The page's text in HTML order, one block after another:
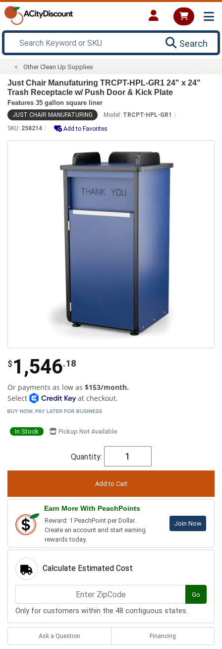
Search
Other Clean Up Supplies
Just Chair Manufaturing TRCPT-HPL-GR1 24" x 24"
Trash Receptacle w/ Push Door & Kick Plate
Features 35 gallon square liner
JUST CHAIR MANUFATURING Model: TRCPT-HPL-GR1
SKU: 258214 Add to Favorites
$ 1,546.18
Or payments as low as $153/month.
Select
at checkout.
In Stock Pickup Not Available
Quantity:
Earn More With PeachPoints
Reward: 1 PeachPoint per Dollar.
Create an account and start earning
rewards today.
Join Now
Calculate Estimated Cost
Go
Only for customers within the 48 contiguous states.
Ask a Question Financing